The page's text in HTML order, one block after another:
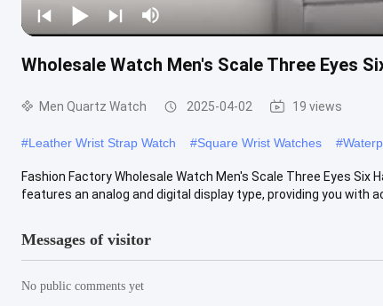
Wholesale Watch Men′s Scale Three Eyes
Men Quartz Watch 2025-04-02 19 views
#Leather Wrist Strap Watch #Square Wrist Watches #
Fashion Factory Wholesale Watch Men′s Scale Three Eyes
features an analog and digital display type, providing you with
Messages of visitor
No public comments yet